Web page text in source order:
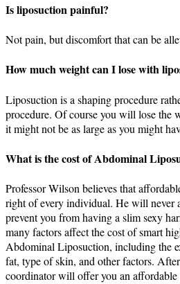
Is liposuction painful?
Not pain, but discomfort that can be
How much weight can I lose with
Liposuction is a shaping procedure
procedure. Of course you will lose the
it might not be as large as you might
What is the cost of Abdominal
Professor Wilson believes that
right of every individual. He will never
prevent you from having a slim sexy
many factors affect the cost of smart
Abdominal Liposuction, including the
fat, type of skin, and other factors.
coordinator will offer you an affordable